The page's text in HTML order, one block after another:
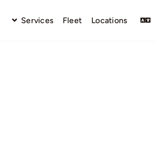
Services Fleet Locations